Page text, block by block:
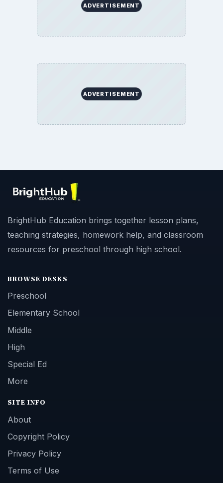
ADVERTISEMENT
ADVERTISEMENT
BrightHub Education brings together lesson plans,
teaching strategies, homework help, and classroom
resources for preschool through high school.
BROWSE DESKS
Preschool
Elementary School
Middle
High
Special Ed
More
SITE INFO
About
Copyright Policy
Privacy Policy
Terms of Use